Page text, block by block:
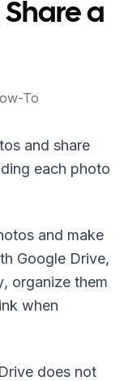
a
To
and share
each photo
and make
Google Drive,
, organize them
when
does not